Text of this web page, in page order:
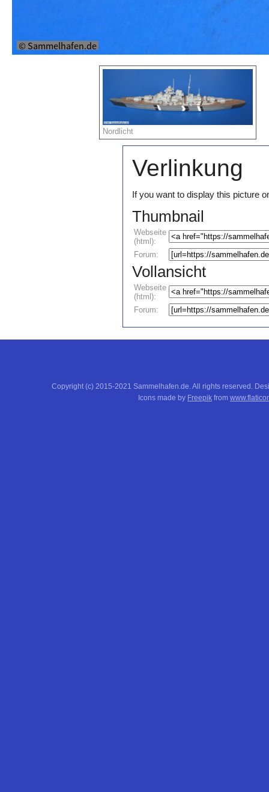
Nordlicht
Verlinkung
If you want to display this picture
Thumbnail
Webseite
(html):
Forum:
Vollansicht
Webseite
(html):
Forum:
Copyright (c) 2015-2021 Sammelhafen.de. All rights reserved.
Icons made by Freepik from